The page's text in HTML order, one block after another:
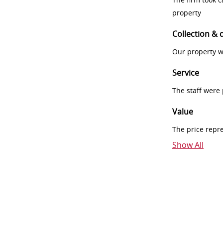
property
Collection &
Our property
Service
The staff
Value
The price
Show All